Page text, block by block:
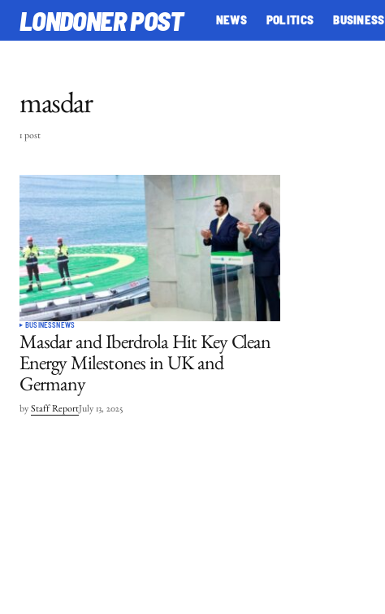
LONDONER POST NEWS POLITICS BUSINESS
masdar
1 post
BUSINESSNEWS
Masdar and Iberdrola Hit Key Clean
Energy Milestones in UK and
Germany
by Staff ReportJuly 13, 2025